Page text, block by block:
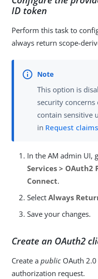
ID token
Perform this task to
always return scope-
This option is
security
contain sensitive
in Request
In the AM admin UI,
Services > OAuth2
Connect.
Select Always
Save your changes.
Create an OAuth2
Create a public OAuth
authorization request.